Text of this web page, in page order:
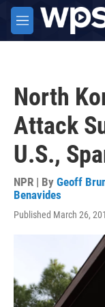
Skip to main
M
e
North
Attack
U.S.,
NPR | By Geoff
Benavides
Published March 26,